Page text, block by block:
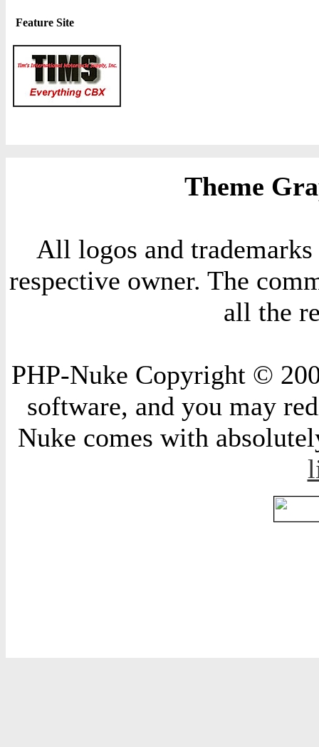
Feature Site
Theme
All logos and
respective owner. The
all the
PHP-Nuke Copyright ©
software, and you may
Nuke comes with